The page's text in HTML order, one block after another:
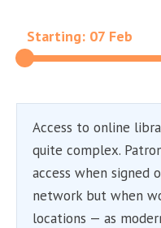
Starting: 07 Feb
Access to online
quite complex.
access when signed
network but when
locations — as